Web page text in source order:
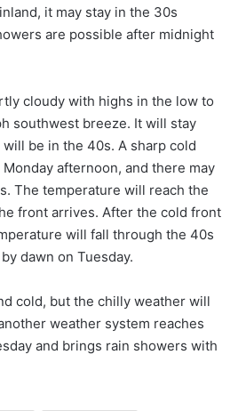
it may stay in the 30s
are possible after midnight
cloudy with highs in the low to
southwest breeze. It will stay
be in the 40s. A sharp cold
afternoon, and there may
The temperature will reach the
front arrives. After the cold front
will fall through the 40s
dawn on Tuesday.
cold, but the chilly weather will
weather system reaches
and brings rain showers with